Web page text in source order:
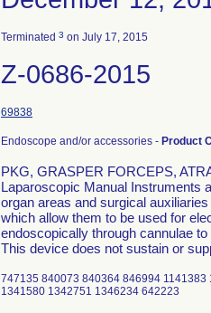
Terminated 3 on July 17, 2015
Z-0686-2015
69838
Endoscope and/or accessories - Product
PKG, GRASPER FORCEPS,
Laparoscopic Manual Instruments
organ areas and surgical
which allow them to be used for
endoscopically through cannulae
This device does not sustain or
747135 840073 840364 846994
1341580 1342751 1346234 642223